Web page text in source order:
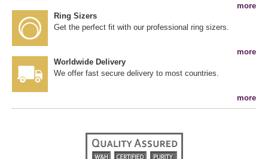
more
Ring Sizers
Get the perfect fit with our professional ring sizers.
more
Worldwide Delivery
We offer fast secure delivery to most countries.
more